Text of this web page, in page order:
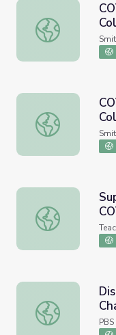
COVID-19
COVID-19
Supporting
Disrupted: How